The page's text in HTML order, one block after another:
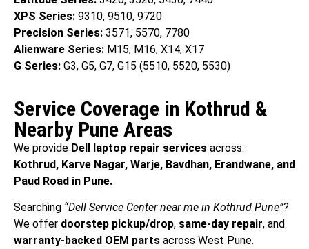
XPS Series: 9310, 9510, 9720
Precision Series: 3571, 5570, 7780
Alienware Series: M15, M16, X14, X17
G Series: G3, G5, G7, G15 (5510, 5520, 5530)
Service Coverage in Kothrud &
Nearby Pune Areas
We provide Dell laptop repair services across:
Kothrud, Karve Nagar, Warje, Bavdhan, Erandwane, and
Paud Road in Pune.
Searching “Dell Service Center near me in Kothrud Pune”?
We offer doorstep pickup/drop, same-day repair, and
warranty-backed OEM parts across West Pune.